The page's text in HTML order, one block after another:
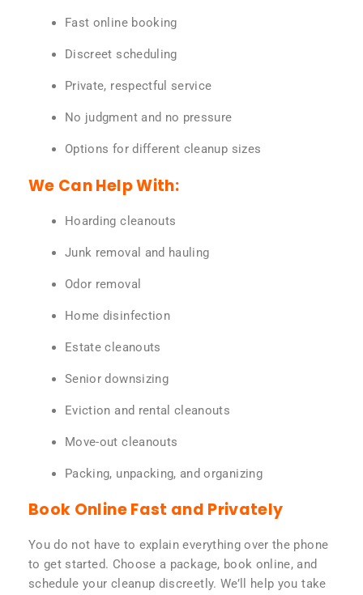
Fast online booking
Discreet scheduling
Private, respectful service
No judgment and no pressure
Options for different cleanup sizes
We Can Help With:
Hoarding cleanouts
Junk removal and hauling
Odor removal
Home disinfection
Estate cleanouts
Senior downsizing
Eviction and rental cleanouts
Move-out cleanouts
Packing, unpacking, and organizing
Book Online Fast and Privately
You do not have to explain everything over the phone
to get started. Choose a package, book online, and
schedule your cleanup discreetly. We’ll help you take